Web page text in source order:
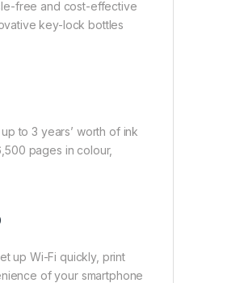
free and cost-effective
key-lock bottles
to 3 years’ worth of ink
pages in colour,
up Wi-Fi quickly, print
of your smartphone